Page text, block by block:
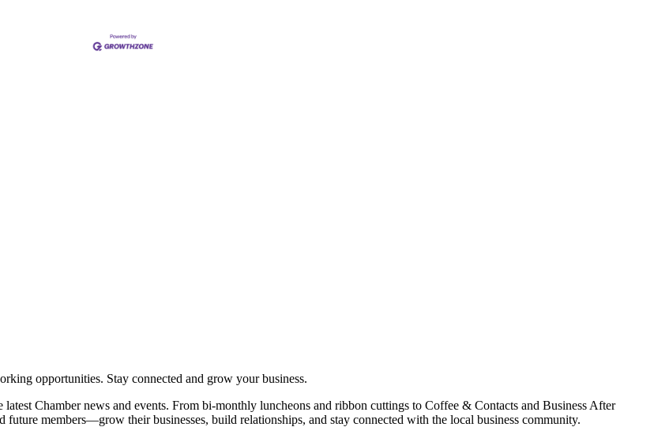
opportunities. Stay connected and grow your business.
Chamber news and events. From bi-monthly luncheons and ribbon cuttings to Coffee & Contacts and Business After
members—grow their businesses, build relationships, and stay connected with the local business community.